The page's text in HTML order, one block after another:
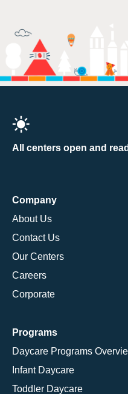
All centers open and
Company
About Us
Contact Us
Our Centers
Careers
Corporate
Programs
Daycare Programs
Infant Daycare
Toddler Daycare